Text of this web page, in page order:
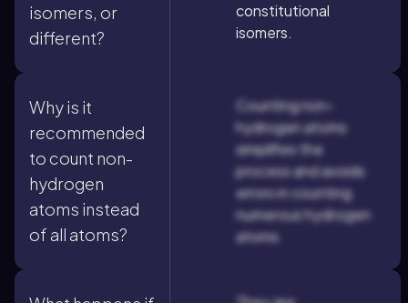
isomers, or
different?
constitutional
isomers.
Why is it
recommended
to count non-
hydrogen
atoms instead
of all atoms?
Counting non-
hydrogen atoms
simplifies the
process and avoids
errors in counting
numerous hydrogen
atoms.